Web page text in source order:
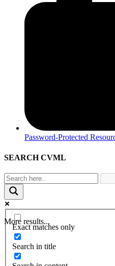
Password-Protected
SEARCH CVML
More results...
Exact matches only
Search in title